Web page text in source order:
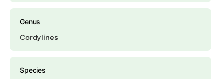
Genus
Cordylines
Species